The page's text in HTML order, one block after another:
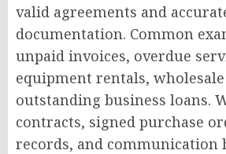
valid agreements and
documentation. Common
unpaid invoices, overdue
equipment rentals,
outstanding business loans.
contracts, signed purchase
records, and communication